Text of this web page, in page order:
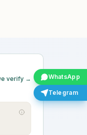
WhatsApp
Telegram
verify →